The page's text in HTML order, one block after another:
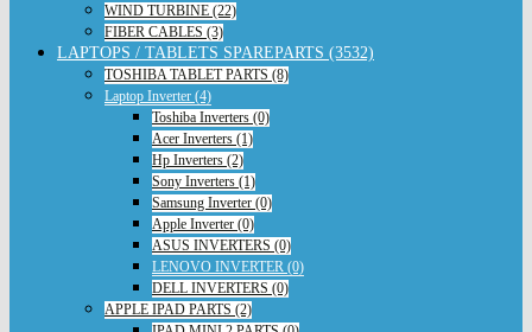
WIND TURBINE (22)
FIBER CABLES (3)
LAPTOPS / TABLETS SPAREPARTS (3532)
TOSHIBA TABLET PARTS (8)
Laptop Inverter (4)
Toshiba Inverters (0)
Acer Inverters (1)
Hp Inverters (2)
Sony Inverters (1)
Samsung Inverter (0)
Apple Inverter (0)
ASUS INVERTERS (0)
LENOVO INVERTER (0)
DELL INVERTERS (0)
APPLE IPAD PARTS (2)